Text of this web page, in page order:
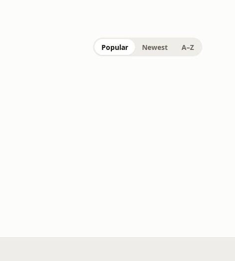
Popular Newest A–Z